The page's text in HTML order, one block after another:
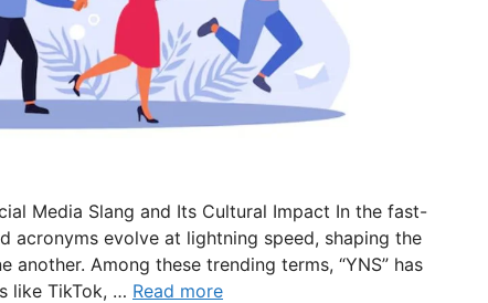
Media Slang and Its Cultural Impact In the fast-
acronyms evolve at lightning speed, shaping the
Among these trending terms, “YNS” has
like TikTok, … Read more